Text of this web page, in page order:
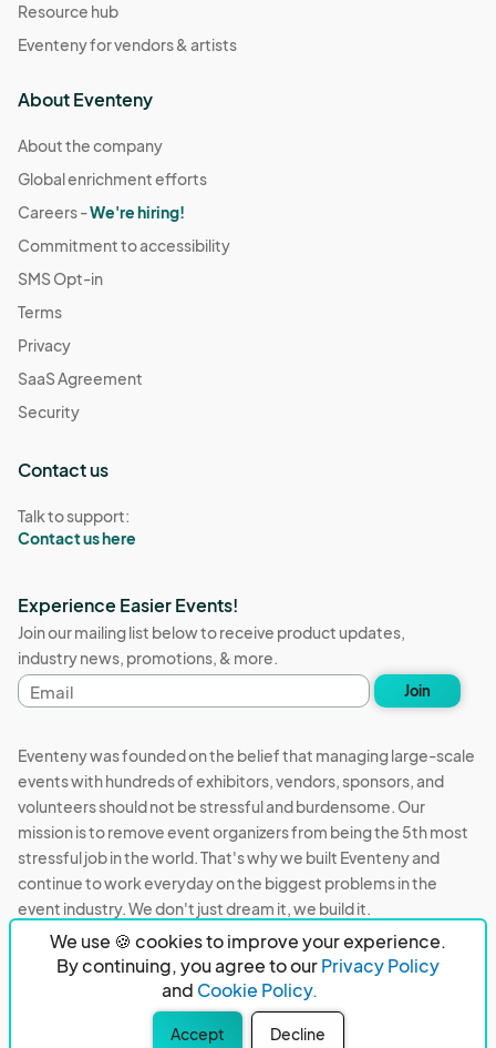
We use 🍪 cookies to improve your experience.
By continuing, you agree to ourPrivacy Policy
and Cookie Policy.
Accept Decline
Resource hub
Eventeny for vendors & artists
About Eventeny
About the company
Global enrichment efforts
Careers -We're hiring!
Commitment to accessibility
SMS Opt-in
Terms
Privacy
SaaS Agreement
Security
Contact us
Talk to support:
Contact us here
Experience Easier Events!
Join our mailing list below to receive product updates,
industry news, promotions, & more.
Email
address
Join
Eventeny was founded on the belief that managing large-scale
events with hundreds of exhibitors, vendors, sponsors, and
volunteers should not be stressful and burdensome. Our
mission is to remove event organizers from being the 5th most
stressful job in the world. That's why we built Eventeny and
continue to work everyday on the biggest problems in the
event industry. We don't just dream it, we build it.
Eventeny © 2026 Privacy
Acceptable Use
PO Box 921038 Peachtree Corners, GA 30010